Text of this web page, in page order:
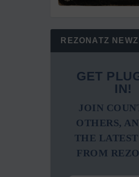
REZONATZ NEWZ
GET
IN!
JOIN
OTHERS,
THE
FROM